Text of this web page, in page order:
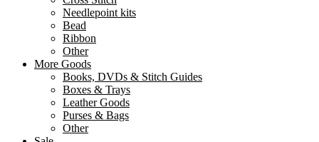
Needlepoint kits
Bead
Ribbon
Other
More Goods
Books, DVDs & Stitch Guides
Boxes & Trays
Leather Goods
Purses & Bags
Other